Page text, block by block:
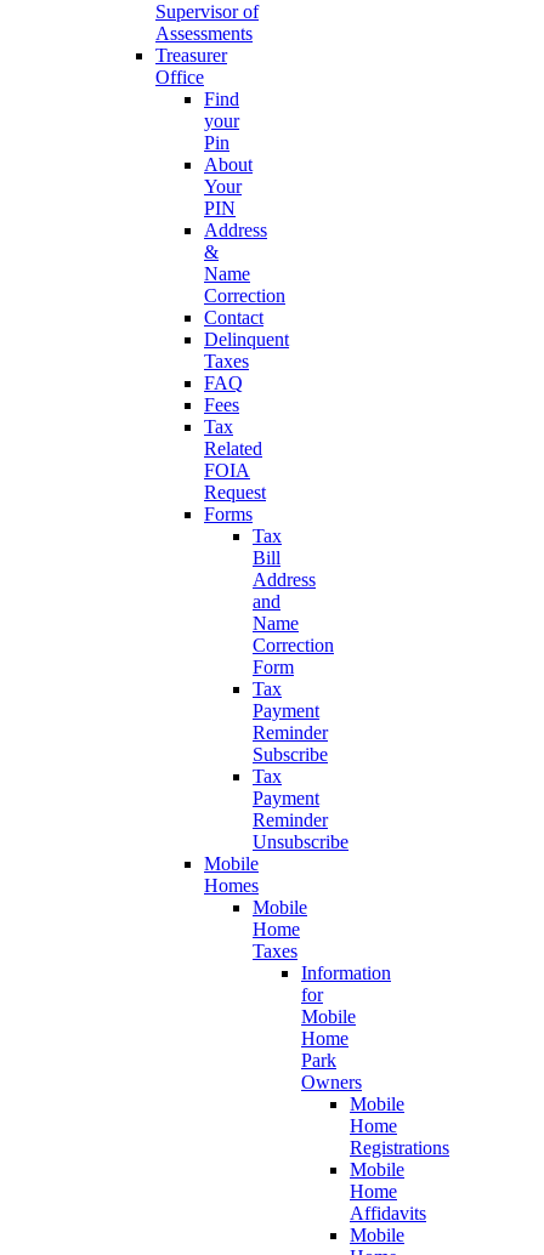
Supervisor of
Assessments
Treasurer
Office
Find
your
Pin
About
Your
PIN
Address
&
Name
Correction
Contact
Delinquent
Taxes
FAQ
Fees
Tax
Related
FOIA
Request
Forms
Tax
Bill
Address
and
Name
Correction
Form
Tax
Payment
Reminder
Subscribe
Tax
Payment
Reminder
Unsubscribe
Mobile
Homes
Mobile
Home
Taxes
Information
for
Mobile
Home
Park
Owners
Mobile
Home
Registrations
Mobile
Home
Affidavits
Mobile